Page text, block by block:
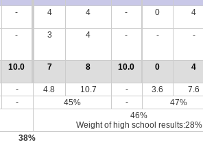
- 4 4 - 0 4
- 3 4 - - -
10.0 7 8 10.0 0 4
- 4.8 10.7 - 3.6 7.6
- 45% - 47%
46%
Weight of high school results:28%
38%